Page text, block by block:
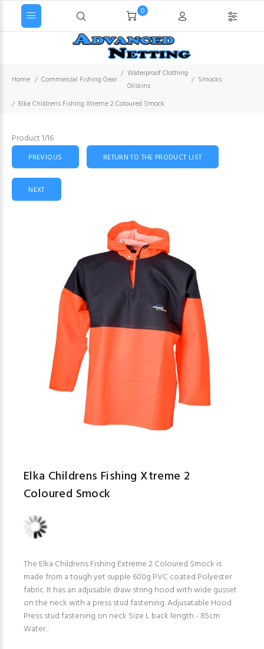
0
Home Commercial Fishing Gear
Waterproof Clothing
Oilskins
Smocks
Elka Childrens Fishing Xtreme 2 Coloured Smock
Product 1/16
PREVIOUS RETURN TO THE PRODUCT LIST
NEXT
Elka Childrens Fishing Xtreme 2
Coloured Smock
The Elka Childrens Fishing Extreme 2 Coloured Smock is
made from a tough yet supple 600g PVC coated Polyester
fabric. It has an adjusable draw string hood with wide gusset
on the neck with a press stud fastening. Adjusatable Hood
Press stud fastening on neck Size L back length - 85cm
Water...